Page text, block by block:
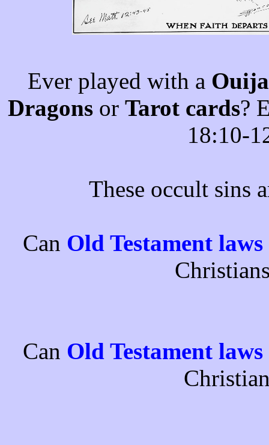
Ever played with a
Dragons or Tarot cards?
18:10-
These occult sins
Can Old Testament laws
Can Old Testament laws